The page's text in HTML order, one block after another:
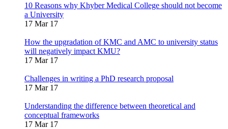
10 Reasons why Khyber Medical College should not become
a University
17 Mar 17
How the upgradation of KMC and AMC to university status
will negatively impact KMU?
17 Mar 17
Challenges in writing a PhD research proposal
17 Mar 17
Understanding the difference between theoretical and
conceptual frameworks
17 Mar 17